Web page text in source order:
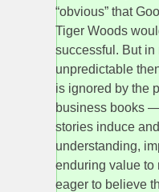
“obvious” that
Tiger Woods
successful. But
unpredictable
is ignored by the
business books
stories induce
understanding,
enduring value to
eager to believe